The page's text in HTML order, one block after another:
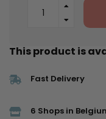
This product is
Fast Delivery
6 Shops in